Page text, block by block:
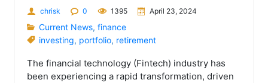
chrisk 0 1395 April 23, 2024
Current News, finance
investing, portfolio, retirement
The financial technology (Fintech) industry has
been experiencing a rapid transformation, driven